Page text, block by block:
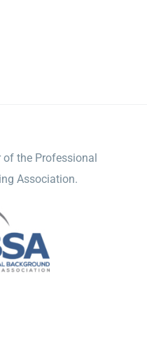
of the Professional
Association.